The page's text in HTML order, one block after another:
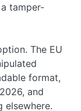
tamper-
The EU
format,
and
elsewhere.